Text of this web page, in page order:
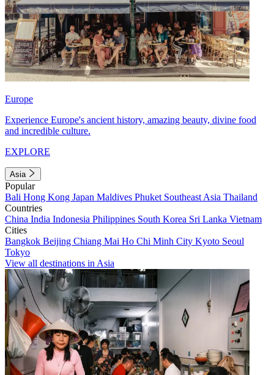
Europe
Experience Europe's ancient history, amazing beauty, divine food
and incredible culture.
EXPLORE
Asia
Popular
Bali Hong Kong Japan Maldives Phuket Southeast Asia Thailand
Countries
China India Indonesia Philippines South Korea Sri Lanka Vietnam
Cities
Bangkok Beijing Chiang Mai Ho Chi Minh City Kyoto Seoul
Tokyo
View all destinations in Asia